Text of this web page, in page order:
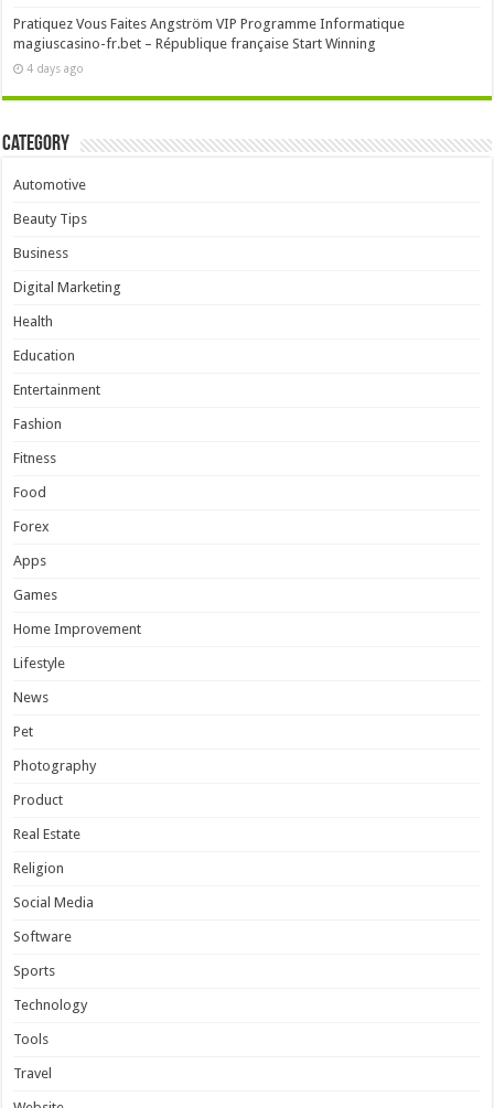
Pratiquez Vous Faites Angström VIP Programme Informatique
magiuscasino-fr.bet – République française Start Winning
4 days ago
Category
Automotive
Beauty Tips
Business
Digital Marketing
Health
Education
Entertainment
Fashion
Fitness
Food
Forex
Apps
Games
Home Improvement
Lifestyle
News
Pet
Photography
Product
Real Estate
Religion
Social Media
Software
Sports
Technology
Tools
Travel